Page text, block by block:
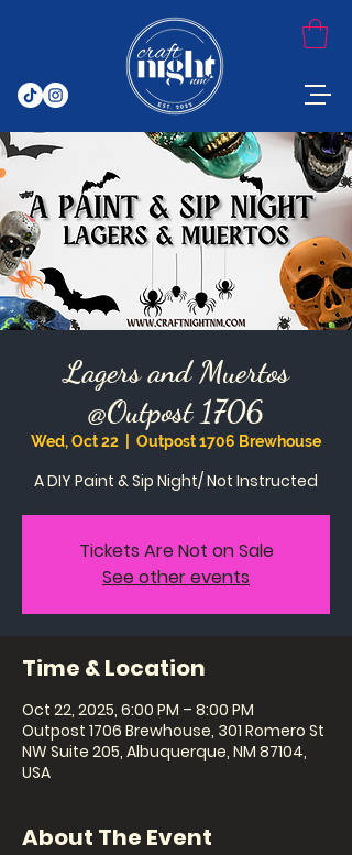
Lagers and Muertos
@Outpost 1706
Wed, Oct 22 Outpost 1706 Brewhouse
A DIY Paint & Sip Night/ Not Instructed
Tickets Are Not on Sale
See other events
Time & Location
Oct 22, 2025, 6:00 PM – 8:00 PM
Outpost 1706 Brewhouse, 301 Romero St
NW Suite 205, Albuquerque, NM 87104,
USA
About The Event